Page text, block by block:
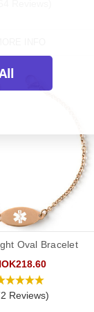
wallet or
alongside a
Reviews)
Oval Bracelet
Reviews)